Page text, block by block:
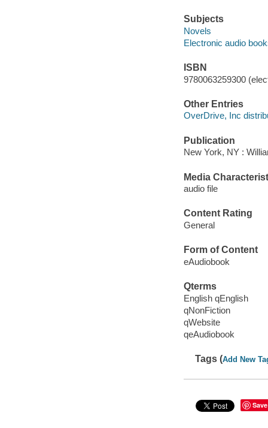
Subjects
Novels
Electronic audio
ISBN
9780063259300
Other Entries
OverDrive, Inc
Publication
New York, NY :
Media
audio file
Content Rating
General
Form of Content
eAudiobook
Qterms
English qEnglish
qNonFiction
qWebsite
qeAudiobook
Tags (Add New
Save